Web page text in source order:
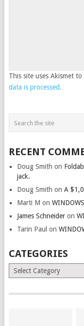
This site uses Akismet to
data is processed.
RECENT
Doug Smith on
jack.
Doug Smith on A
Marti M on
James Schneideron
Tarin Paul on
CATEGORIES
Categories